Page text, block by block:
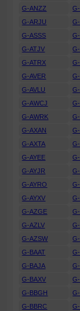
G-ANZZ
G-ARJU
G-ASSS
G-ATJV
G-ATRX
G-AVER
G-AVLU
G-AWCJ
G-AWRK
G-AXAN
G-AXTA
G-AYEE
G-AYJR
G-AYRO
G-AYXV
G-AZGE
G-AZLV
G-AZSW
G-BAAT
G-BAJA
G-BAXV
G-BBGH
G-BBRC